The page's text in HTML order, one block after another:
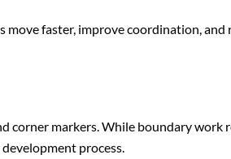
faster, improve coordination, and
corner markers. While boundary work
process.